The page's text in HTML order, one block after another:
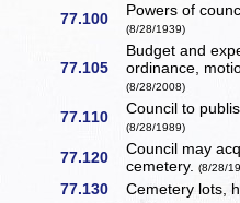
77.100 Powers of
(8/28/1939)
77.105
Budget and
ordinance,
(8/28/2008)
77.110 Council to
(8/28/1989)
77.120
Council may
cemetery.(8/28/
77.130 Cemetery lots,